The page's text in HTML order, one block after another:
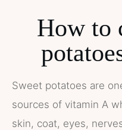
How to
Sweet potatoes are
sources of vitamin A
skin, coat, eyes,